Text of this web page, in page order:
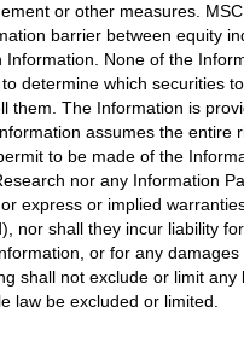
or other measures.
barrier between equity
Information. None of the
determine which securities
them. The Information is
assumes the entire
to be made of the
nor any Information
express or implied
nor shall they incur liability
or for any damages
shall not exclude or limit any
law be excluded or limited.